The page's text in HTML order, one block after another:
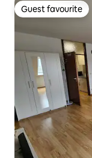
Guest favourite
Guest favourite